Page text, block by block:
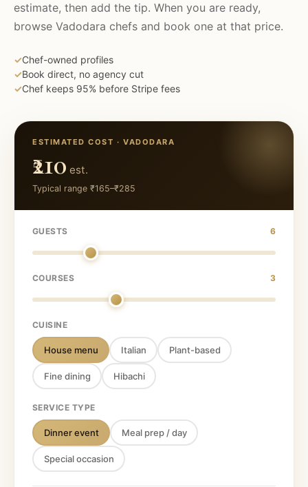
estimate, then add the tip. When you are ready,
browse Vadodara chefs and book one at that price.
✓Chef-owned profiles
✓Book direct, no agency cut
✓Chef keeps 95% before Stripe fees
ESTIMATED COST ·VADODARA
₹210 est.
Typical range ₹165–₹285
GUESTS 6
COURSES 3
CUISINE
House menu Italian Plant-based
Fine dining Hibachi
SERVICE TYPE
Dinner event Meal prep / day
Special occasion